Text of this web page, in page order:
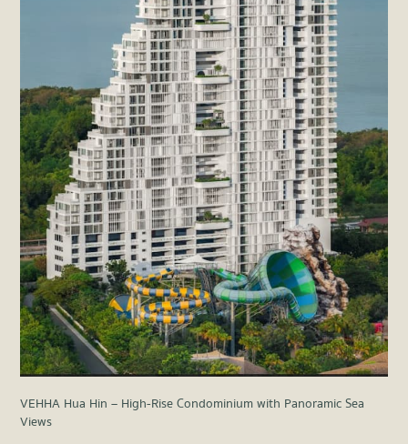
VEHHA Hua Hin – High-Rise Condominium with Panoramic Sea
Views